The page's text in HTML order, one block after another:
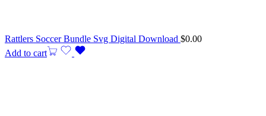
Rattlers Soccer Bundle Svg Digital Download $0.00
Add to cart